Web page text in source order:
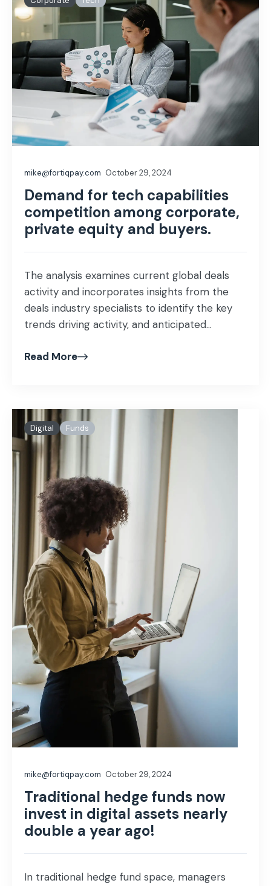
mike@fortiqpay.com October 29, 2024
Demand for tech capabilities
competition among corporate,
private equity and buyers.
The analysis examines current global deals
activity and incorporates insights from the
deals industry specialists to identify the key
trends driving activity, and anticipated...
Read More
Digital Funds
mike@fortiqpay.com October 29, 2024
Traditional hedge funds now
invest in digital assets nearly
double a year ago!
In traditional hedge fund space, managers